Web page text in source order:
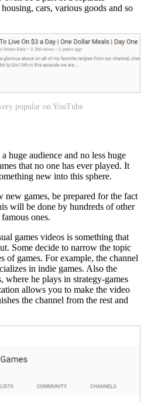
cars, various goods and so
popular on YouTube
huge audience and no less huge
that no one has ever played. It
new into this sphere.
games, be prepared for the fact
will be done by hundreds of other
ones.
games videos is something that
Some decide to narrow the topic
of games. For example, the channel
in indie games. Also the
where he plays in strategy-games
allows you to make the video
the channel from the rest and